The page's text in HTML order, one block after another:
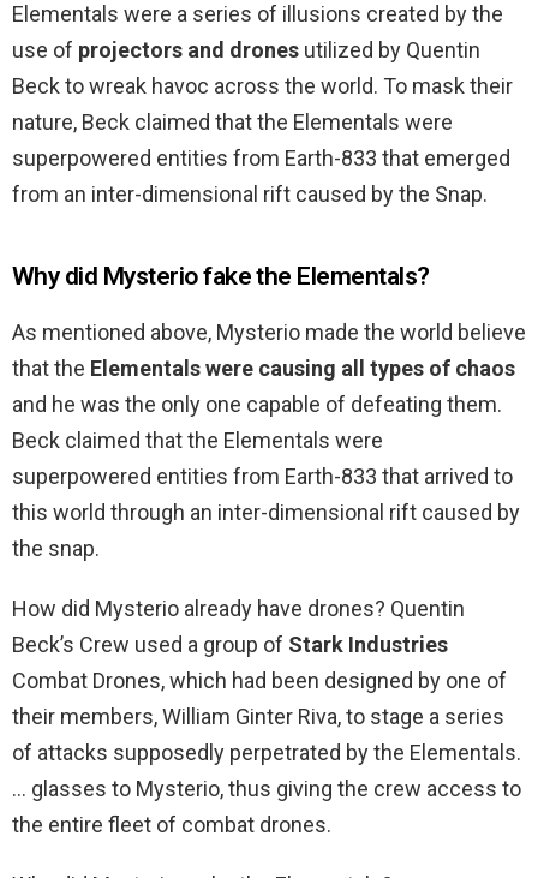
Elementals were a series of illusions created by the
use of projectors and drones utilized by Quentin
Beck to wreak havoc across the world. To mask their
nature, Beck claimed that the Elementals were
superpowered entities from Earth-833 that emerged
from an inter-dimensional rift caused by the Snap.
Why did Mysterio fake the Elementals?
As mentioned above, Mysterio made the world believe
that the Elementals were causing all types of chaos
and he was the only one capable of defeating them.
Beck claimed that the Elementals were
superpowered entities from Earth-833 that arrived to
this world through an inter-dimensional rift caused by
the snap.
How did Mysterio already have drones? Quentin
Beck’s Crew used a group of Stark Industries
Combat Drones, which had been designed by one of
their members, William Ginter Riva, to stage a series
of attacks supposedly perpetrated by the Elementals.
… glasses to Mysterio, thus giving the crew access to
the entire fleet of combat drones.